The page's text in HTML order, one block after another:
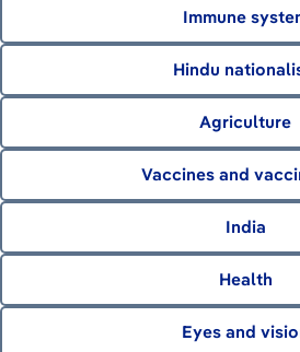
Immune
Hindu
Agriculture
Vaccines and
India
Health
Eyes and